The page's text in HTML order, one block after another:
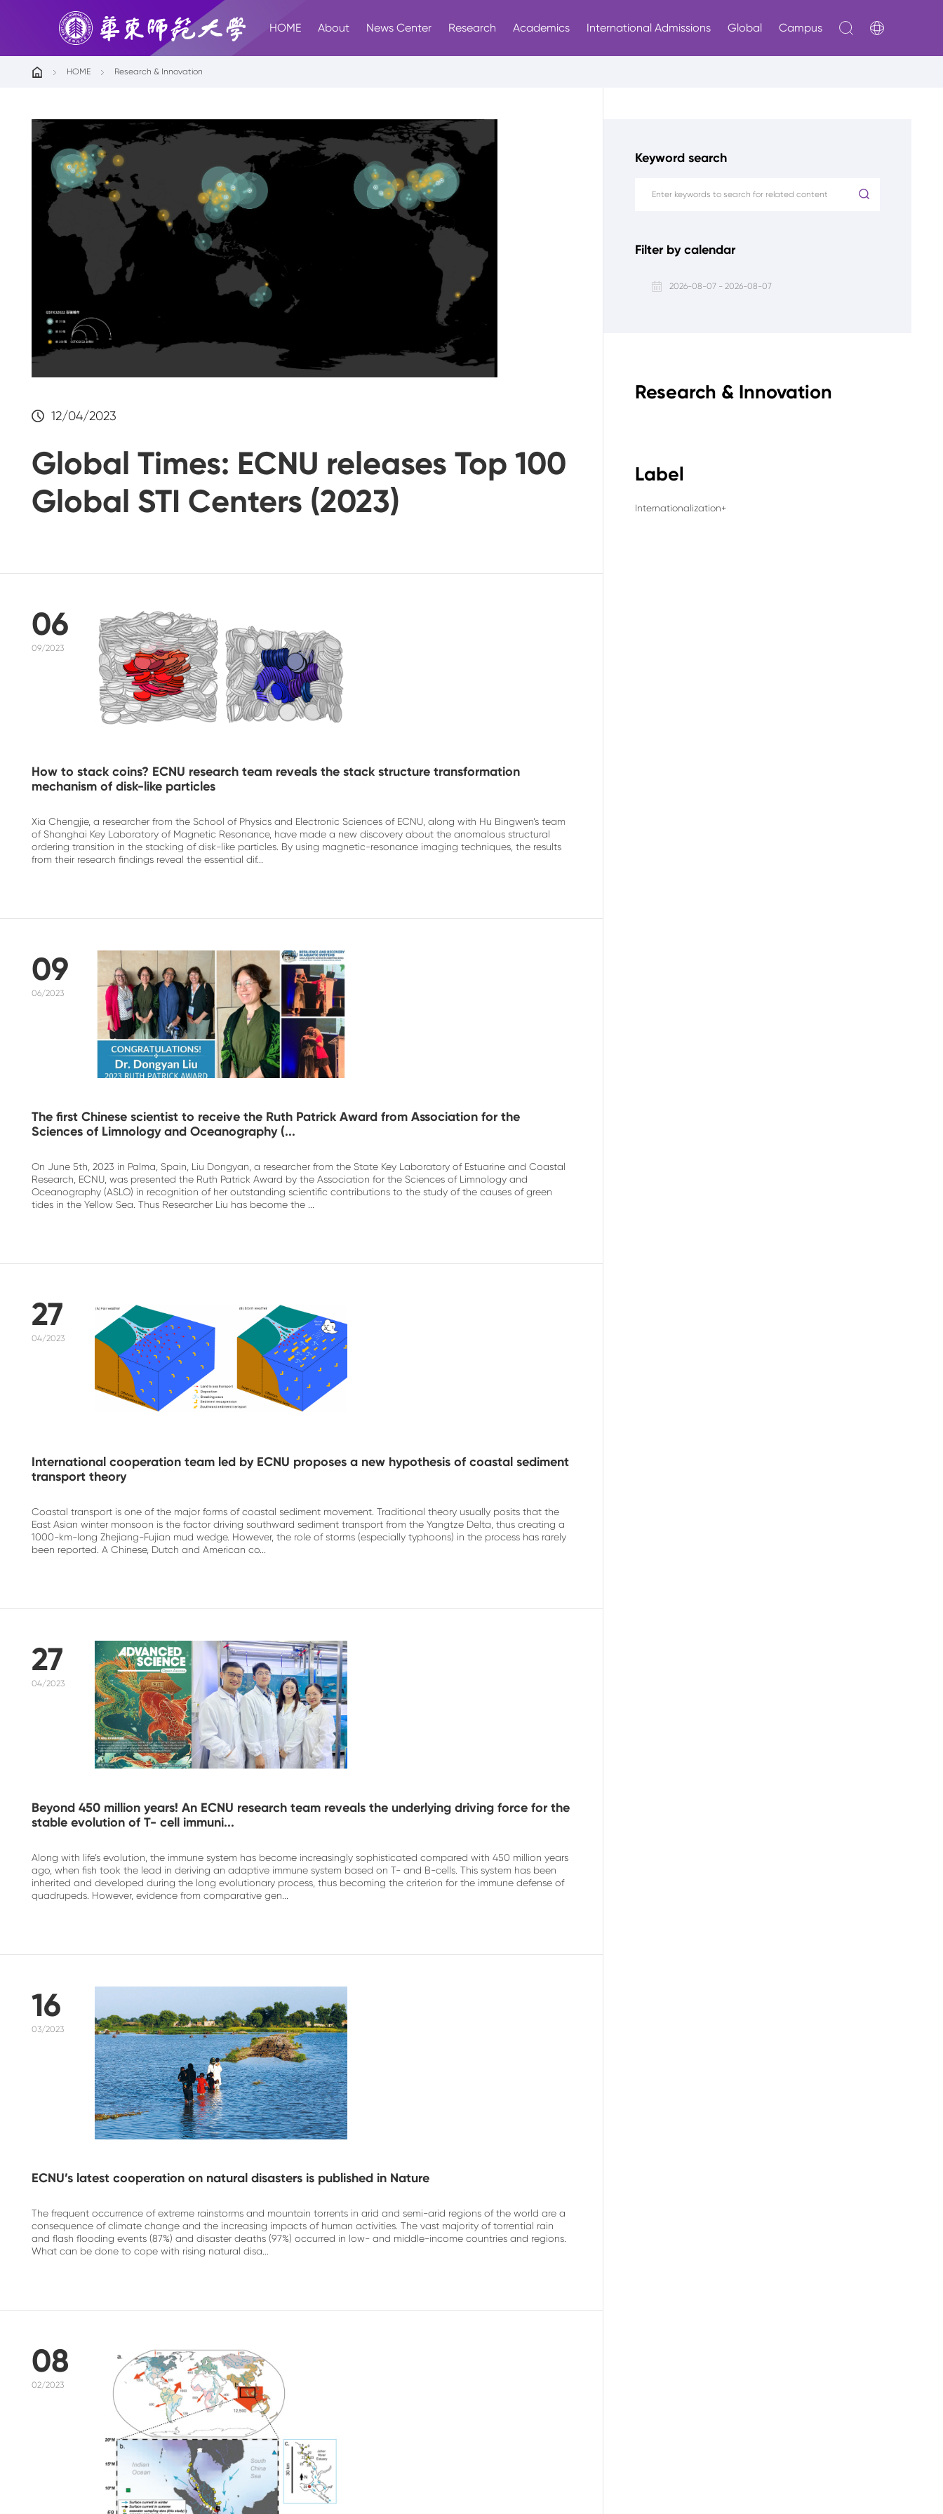
HOME About News Center Research Academics International Admissions Global Campus
HOME Research & Innovation
Keyword search
Filter by calendar
2026-08-07 - 2026-08-07
Research & Innovation
Label
Internationalization+
12/04/2023
Global Times: ECNU releases Top 100
Global STI Centers (2023)
06
09/2023
How to stack coins? ECNU research team reveals the stack structure transformation
mechanism of disk-like particles
Xia Chengjie, a researcher from the School of Physics and Electronic Sciences of ECNU, along with Hu Bingwen’s team
of Shanghai Key Laboratory of Magnetic Resonance, have made a new discovery about the anomalous structural
ordering transition in the stacking of disk-like particles. By using magnetic-resonance imaging techniques, the results
from their research findings reveal the essential dif...
09
06/2023
The first Chinese scientist to receive the Ruth Patrick Award from Association for the
Sciences of Limnology and Oceanography (...
On June 5th, 2023 in Palma, Spain, Liu Dongyan, a researcher from the State Key Laboratory of Estuarine and Coastal
Research, ECNU, was presented the Ruth Patrick Award by the Association for the Sciences of Limnology and
Oceanography (ASLO) in recognition of her outstanding scientific contributions to the study of the causes of green
tides in the Yellow Sea. Thus Researcher Liu has become the ...
27
04/2023
International cooperation team led by ECNU proposes a new hypothesis of coastal sediment
transport theory
Coastal transport is one of the major forms of coastal sediment movement. Traditional theory usually posits that the
East Asian winter monsoon is the factor driving southward sediment transport from the Yangtze Delta, thus creating a
1000-km-long Zhejiang-Fujian mud wedge. However, the role of storms (especially typhoons) in the process has rarely
been reported. A Chinese, Dutch and American co...
27
04/2023
Beyond 450 million years! An ECNU research team reveals the underlying driving force for the
stable evolution of T- cell immuni...
Along with life’s evolution, the immune system has become increasingly sophisticated compared with 450 million years
ago, when fish took the lead in deriving an adaptive immune system based on T- and B-cells. This system has been
inherited and developed during the long evolutionary process, thus becoming the criterion for the immune defense of
quadrupeds. However, evidence from comparative gen...
16
03/2023
ECNU’s latest cooperation on natural disasters is published in Nature
The frequent occurrence of extreme rainstorms and mountain torrents in arid and semi-arid regions of the world are a
consequence of climate change and the increasing impacts of human activities. The vast majority of torrential rain
and flash flooding events (87%) and disaster deaths (97%) occurred in low- and middle-income countries and regions.
What can be done to cope with rising natural disa...
08
02/2023